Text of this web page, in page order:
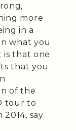
more
in a
what you
is that one
that you
of the
tour to
say